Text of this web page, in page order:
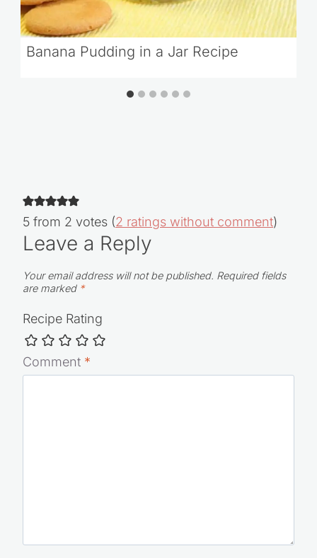
Banana Pudding in a Jar Recipe
5 from 2 votes (2 ratings without comment)
Leave a Reply
Your email address will not be published. Required fields
are marked *
Recipe Rating
Comment *